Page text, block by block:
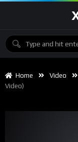
Home Video
Video)